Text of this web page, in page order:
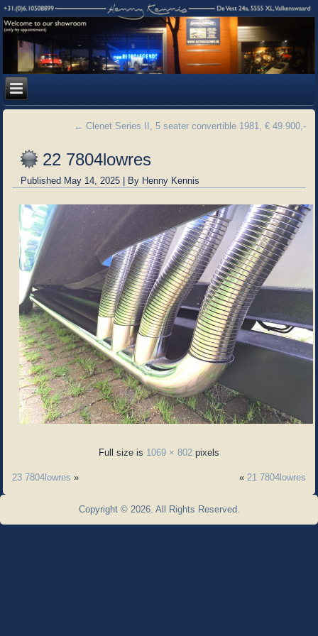
← Clenet Series II, 5 seater convertible 1981, € 49.900,-
22 7804lowres
Published May 14, 2025 | By Henny Kennis
Full size is 1069 × 802 pixels
23 7804lowres » « 21 7804lowres
Copyright © 2026. All Rights Reserved.